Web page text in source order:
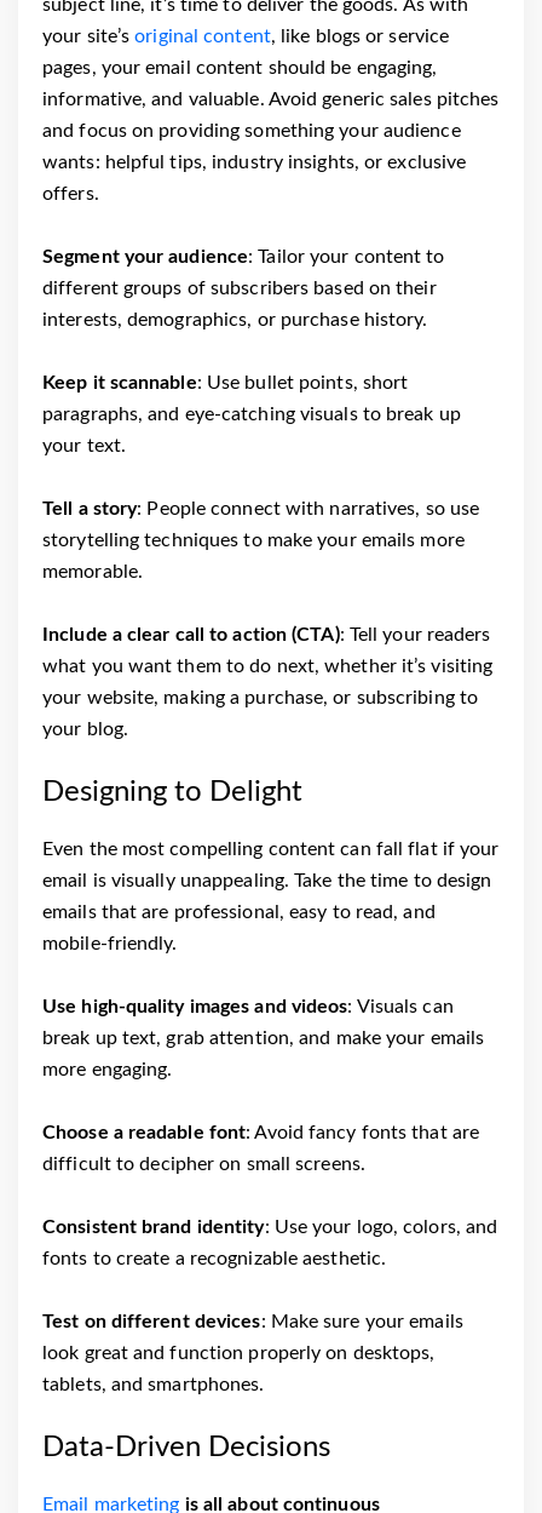
subject line, it’s time to deliver the goods. As with
your site’soriginal content, like blogs or service
pages, your email content should be engaging,
informative, and valuable. Avoid generic sales pitches
and focus on providing something your audience
wants: helpful tips, industry insights, or exclusive
offers.
Segment your audience: Tailor your content to
different groups of subscribers based on their
interests, demographics, or purchase history.
Keep it scannable: Use bullet points, short
paragraphs, and eye-catching visuals to break up
your text.
Tell a story: People connect with narratives, so use
storytelling techniques to make your emails more
memorable.
Include a clear call to action (CTA): Tell your readers
what you want them to do next, whether it’s visiting
your website, making a purchase, or subscribing to
your blog.
Designing to Delight
Even the most compelling content can fall flat if your
email is visually unappealing. Take the time to design
emails that are professional, easy to read, and
mobile-friendly.
Use high-quality images and videos: Visuals can
break up text, grab attention, and make your emails
more engaging.
Choose a readable font: Avoid fancy fonts that are
difficult to decipher on small screens.
Consistent brand identity: Use your logo, colors, and
fonts to create a recognizable aesthetic.
Test on different devices: Make sure your emails
look great and function properly on desktops,
tablets, and smartphones.
Data-Driven Decisions
Email marketing is all about continuous